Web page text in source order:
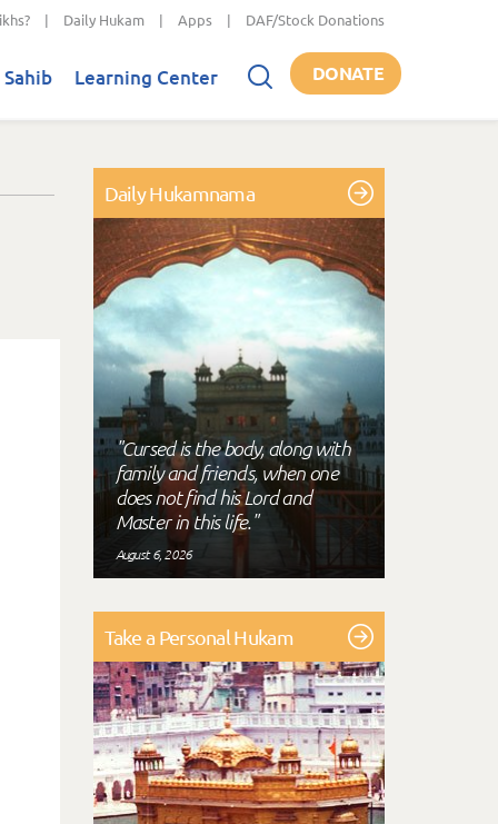
| Daily Hukam | Apps | DAF/Stock Donations
Learning Center DONATE
Daily Hukamnama
"Cursed is the body, along with
family and friends, when one
does not find his Lord and
Master in this life."
August 6, 2026
Take a Personal Hukam